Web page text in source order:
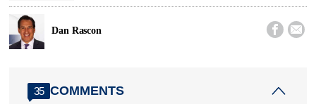
Dan Rascon  
35 COMMENTS